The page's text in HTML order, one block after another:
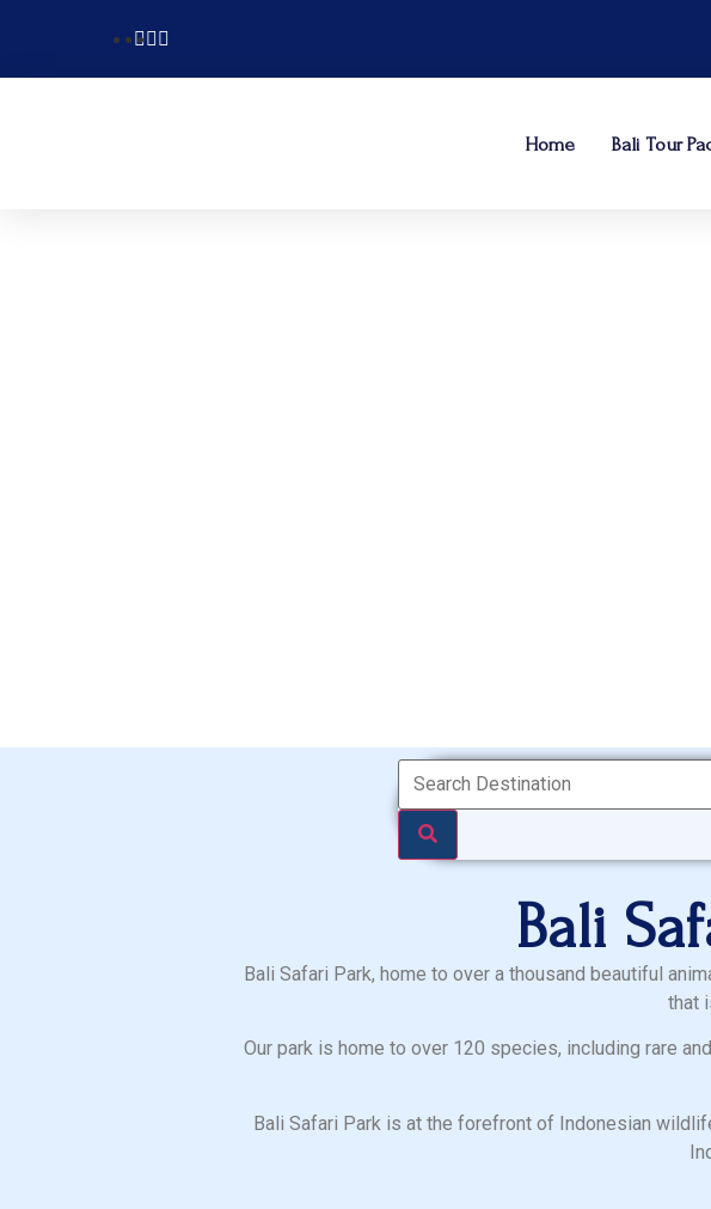
Home Bali Tour
Bali
Bali Safari Park, home to over a thousand beautiful
that
Our park is home to over 120 species, including rare
Bali Safari Park is at the forefront of Indonesian